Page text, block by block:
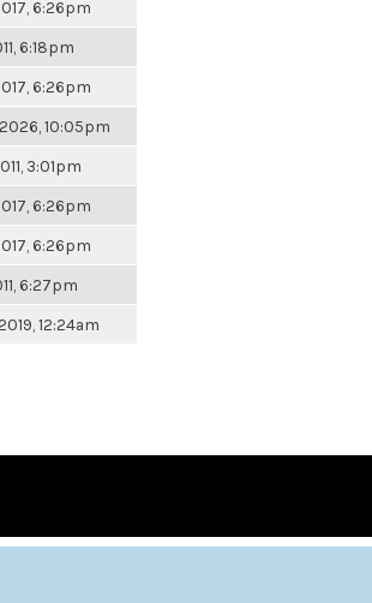
6:26pm
6:18pm
6:26pm
10:05pm
3:01pm
6:26pm
6:26pm
6:27pm
12:24am